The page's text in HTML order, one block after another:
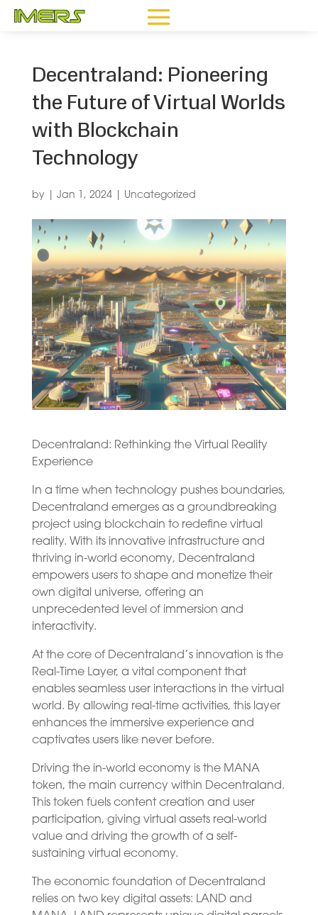
Decentraland: Pioneering
the Future of Virtual Worlds
with Blockchain
Technology
by Jan 1, 2024| Uncategorized
Decentraland: Rethinking the Virtual Reality
Experience
In a time when technology pushes boundaries,
Decentraland emerges as a groundbreaking
project using blockchain to redefine virtual
reality. With its innovative infrastructure and
thriving in-world economy, Decentraland
empowers users to shape and monetize their
own digital universe, offering an
unprecedented level of immersion and
interactivity.
At the core of Decentraland’s innovation is the
Real-Time Layer, a vital component that
enables seamless user interactions in the virtual
world. By allowing real-time activities, this layer
enhances the immersive experience and
captivates users like never before.
Driving the in-world economy is the MANA
token, the main currency within Decentraland.
This token fuels content creation and user
participation, giving virtual assets real-world
value and driving the growth of a self-
sustaining virtual economy.
The economic foundation of Decentraland
relies on two key digital assets: LAND and